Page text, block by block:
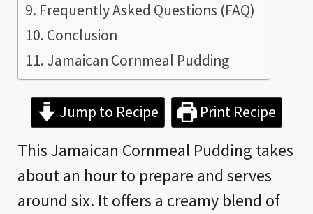
Frequently Asked Questions (FAQ)
Conclusion
Jamaican Cornmeal Pudding
Jump to Recipe Print Recipe
This Jamaican Cornmeal Pudding takes
about an hour to prepare and serves
around six. It offers a creamy blend of